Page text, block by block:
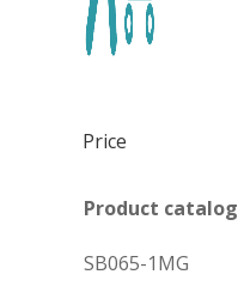
Price
Product catalog
SB065-1MG